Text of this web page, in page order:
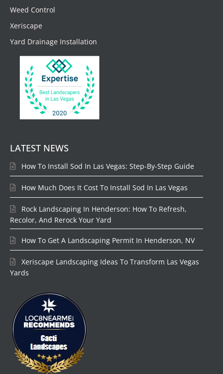
Weed Control
Xeriscape
Yard Drainage Installation
LATEST NEWS
How To Install Sod In Las Vegas: Step-By-Step Guide
How Much Does It Cost To Install Sod In Las Vegas
Recolor, And Rerock Your Yard
How To Get A Landscaping Permit In Henderson, NV
Yards